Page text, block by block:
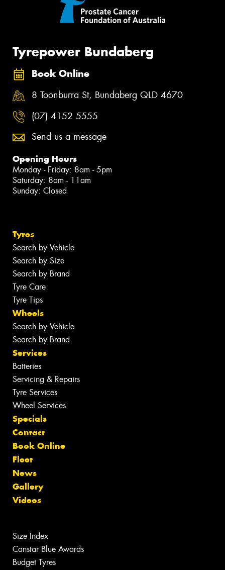
Tyrepower Bundaberg
Book Online
8 Toonburra St, Bundaberg QLD 4670
(07) 4152 5555
Send us a message
Opening Hours
Monday - Friday: 8am - 5pm
Saturday: 8am - 11am
Sunday: Closed
Tyres
Search by Vehicle
Search by Size
Search by Brand
Tyre Care
Tyre Tips
Wheels
Search by Vehicle
Search by Brand
Services
Batteries
Servicing & Repairs
Tyre Services
Wheel Services
Specials
Contact
Book Online
Fleet
News
Gallery
Videos
Size Index
Canstar Blue Awards
Budget Tyres